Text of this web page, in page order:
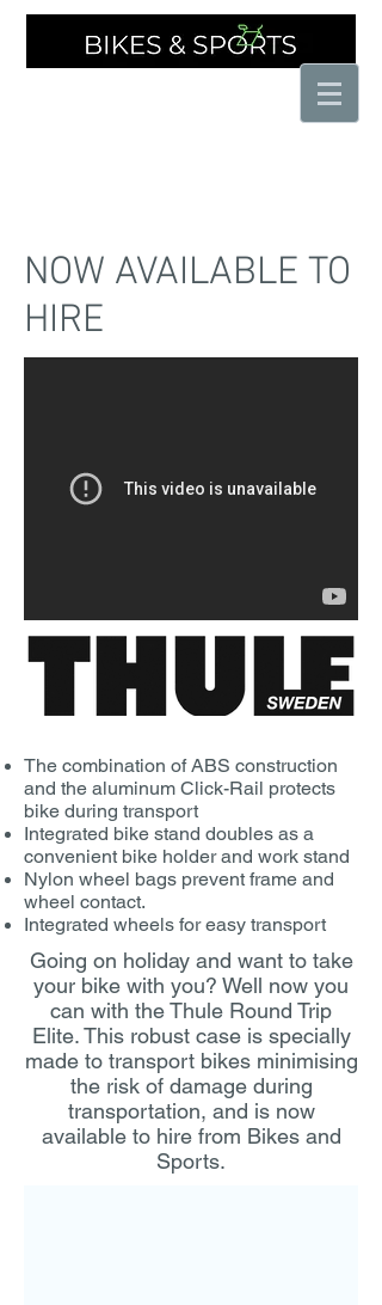
NOW AVAILABLE TO
HIRE
The combination of ABS construction
and the aluminum Click-Rail protects
bike during transport
Integrated bike stand doubles as a
convenient bike holder and work stand
Nylon wheel bags prevent frame and
wheel contact.
Integrated wheels for easy transport
Going on holiday and want to take
your bike with you? Well now you
can with the Thule Round Trip
Elite. This robust case is specially
made to transport bikes minimising
the risk of damage during
transportation, and is now
available to hire from Bikes and
Sports.
Thule Elite Hire